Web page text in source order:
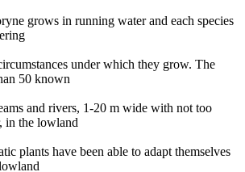
grows in running water and each species
under which they grow. The
50 known
and rivers, 1-20 m wide with not too
in the lowland
plants have been able to adapt themselves